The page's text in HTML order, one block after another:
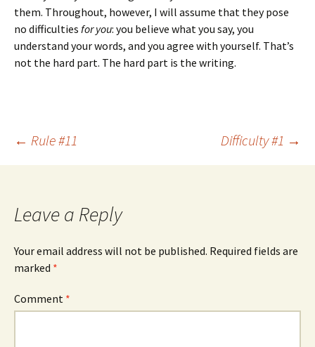
them. Throughout, however, I will assume that they pose
no difficulties for you: you believe what you say, you
understand your words, and you agree with yourself. That’s
not the hard part. The hard part is the writing.
Post
← Rule #11 Difficulty #1 →
Leave a Reply
Your email address will not be published. Required fields are
marked *
Comment *